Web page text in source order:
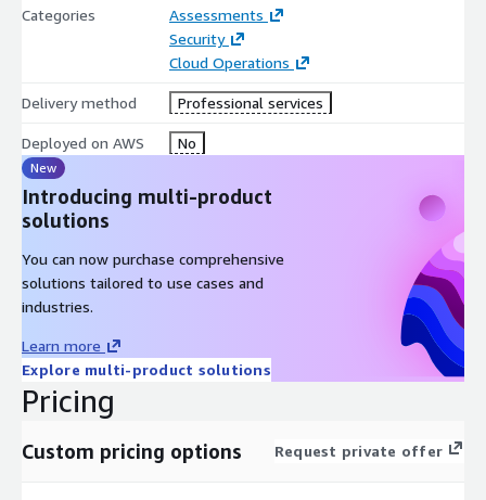
Control testing per PCI PIN standards
Evaluation of key management procedures, HSM
configurations, and PIN encryption
Phase 5: Compliance Report
Draft and final version of PCI PIN Compliance Report
Formal Attestation of Compliance (AoC) preparation
Review of assessment documentation and internal QA
Alignment check across all evidence and control findings
Phase 7: Project Closure
Delivery of AoC and recommendations
Categories
Assessments
Security
Cloud Operations
Delivery method Professional services
Deployed on AWS No
New
Introducing multi-product
solutions
You can now purchase comprehensive
solutions tailored to use cases and
industries.
Learn more
Explore multi-product solutions
Pricing
Custom pricing options Request private offer